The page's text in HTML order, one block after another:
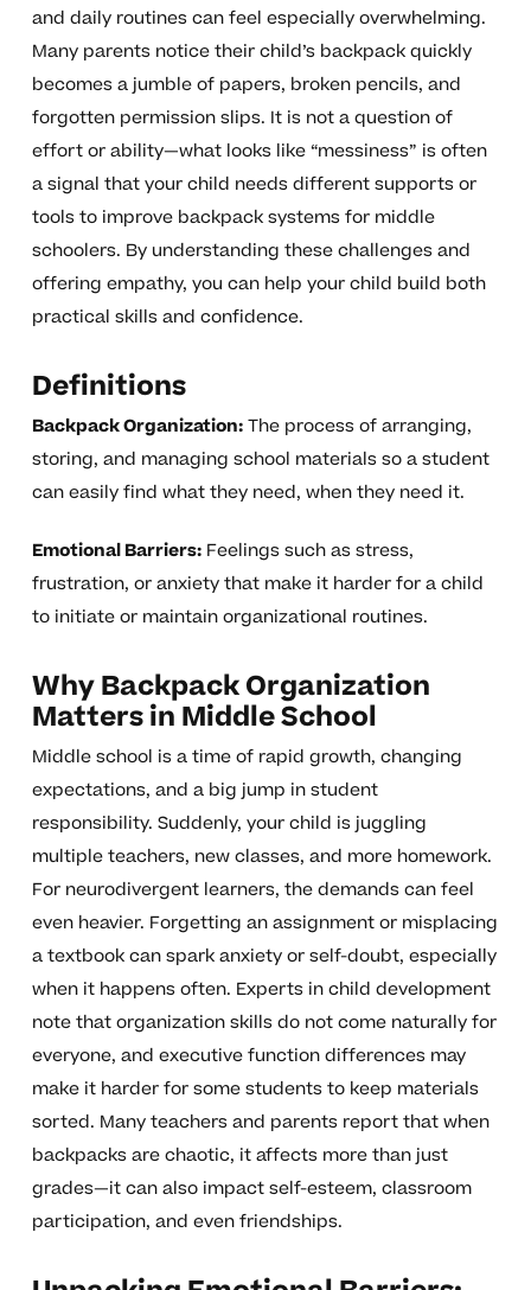
and daily routines can feel especially overwhelming.
Many parents notice their child’s backpack quickly
becomes a jumble of papers, broken pencils, and
forgotten permission slips. It is not a question of
effort or ability—what looks like “messiness” is often
a signal that your child needs different supports or
tools to improve backpack systems for middle
schoolers. By understanding these challenges and
offering empathy, you can help your child build both
practical skills and confidence.
Definitions
Backpack Organization:The process of arranging,
storing, and managing school materials so a student
can easily find what they need, when they need it.
Emotional Barriers:Feelings such as stress,
frustration, or anxiety that make it harder for a child
to initiate or maintain organizational routines.
Why Backpack Organization
Matters in Middle School
Middle school is a time of rapid growth, changing
expectations, and a big jump in student
responsibility. Suddenly, your child is juggling
multiple teachers, new classes, and more homework.
For neurodivergent learners, the demands can feel
even heavier. Forgetting an assignment or misplacing
a textbook can spark anxiety or self-doubt, especially
when it happens often. Experts in child development
note that organization skills do not come naturally for
everyone, and executive function differences may
make it harder for some students to keep materials
sorted. Many teachers and parents report that when
backpacks are chaotic, it affects more than just
grades—it can also impact self-esteem, classroom
participation, and even friendships.